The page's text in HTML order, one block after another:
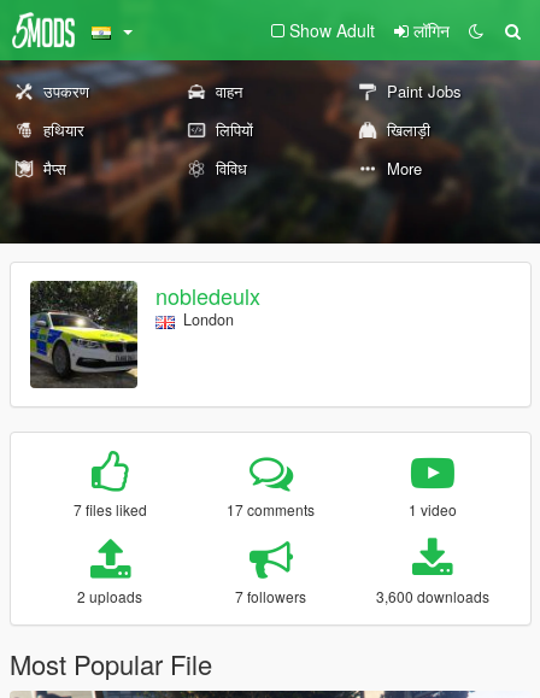
Show Adult लॉगिन
उपकरण वाहन
Paint Jobs
हथियार
लिपियों
खिलाड़ी
मैप्स
विविध More
nobledeulx
London
7 files liked 17 comments 1 video
2 uploads 7 followers 3,600 downloads
Most Popular File